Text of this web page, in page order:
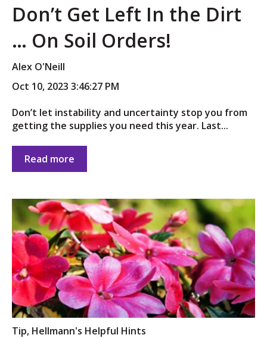
Don’t Get Left In the Dirt
… On Soil Orders!
Alex O'Neill
Oct 10, 2023 3:46:27 PM
Don’t let instability and uncertainty stop you from
getting the supplies you need this year. Last...
Read more
Tip, Hellmann's Helpful Hints